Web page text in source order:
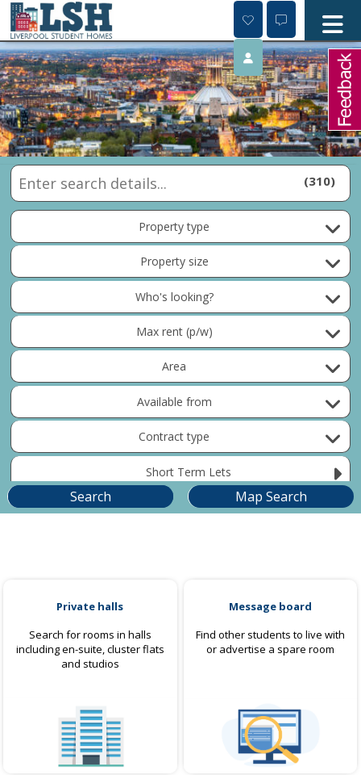
Skip
content
310
Property type
Property size
Who's looking?
Max rent (p/w)
Area
Available from
Contract type
Short Term Lets
Private halls
Search for rooms in halls
including en-suite, cluster flats
and studios
Message board
Find other students to live with
or advertise a spare room